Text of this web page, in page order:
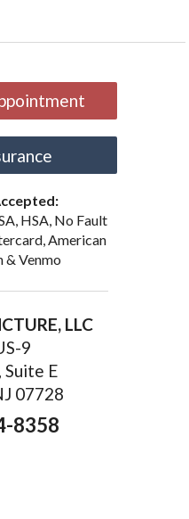
HSA, No Fault
American
& Venmo
LLC
9
Suite E
07728
8358